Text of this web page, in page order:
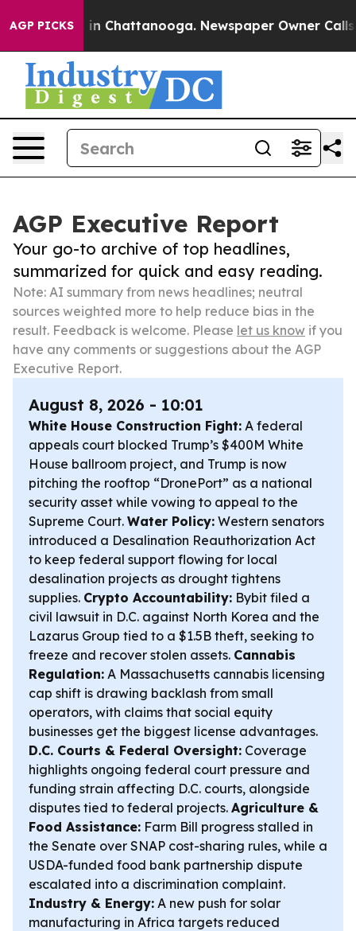
AGP PICKS
Chaos in Chattanooga. Newspaper Owner Calls
AGP Executive Report
Your go-to archive of top headlines,
summarized for quick and easy reading.
Note: AI summary from news headlines; neutral
sources weighted more to help reduce bias in the
result. Feedback is welcome. Please let us know if you
have any comments or suggestions about the AGP
Executive Report.
August 8, 2026 - 10:01
White House Construction Fight: A federal
appeals court blocked Trump’s $400M White
House ballroom project, and Trump is now
pitching the rooftop “DronePort” as a national
security asset while vowing to appeal to the
Supreme Court. Water Policy: Western senators
introduced a Desalination Reauthorization Act
to keep federal support flowing for local
desalination projects as drought tightens
supplies. Crypto Accountability: Bybit filed a
civil lawsuit in D.C. against North Korea and the
Lazarus Group tied to a $1.5B theft, seeking to
freeze and recover stolen assets. Cannabis
Regulation: A Massachusetts cannabis licensing
cap shift is drawing backlash from small
operators, with claims that social equity
businesses get the biggest license advantages.
D.C. Courts & Federal Oversight: Coverage
highlights ongoing federal court pressure and
funding strain affecting D.C. courts, alongside
disputes tied to federal projects. Agriculture &
Food Assistance: Farm Bill progress stalled in
the Senate over SNAP cost-sharing rules, while a
USDA-funded food bank partnership dispute
escalated into a discrimination complaint.
Industry & Energy: A new push for solar
manufacturing in Africa targets reduced